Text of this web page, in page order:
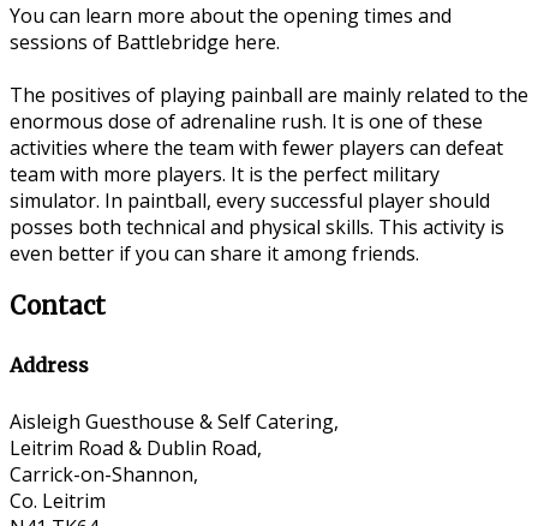
You can learn more about the opening times and
sessions of Battlebridge here.
The positives of playing painball are mainly related to the
enormous dose of adrenaline rush. It is one of these
activities where the team with fewer players can defeat
team with more players. It is the perfect military
simulator. In paintball, every successful player should
posses both technical and physical skills. This activity is
even better if you can share it among friends.
Contact
Address
Aisleigh Guesthouse & Self Catering,
Leitrim Road & Dublin Road,
Carrick-on-Shannon,
Co. Leitrim